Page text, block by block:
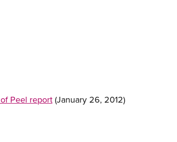
Peel report (January 26, 2012)